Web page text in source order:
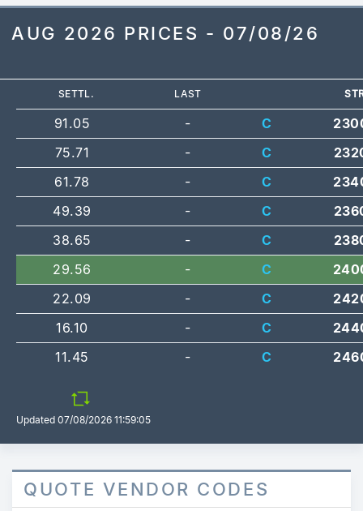
AUG 2026 PRICES - 07/08/26
SETTL. LAST
91.05 - C
75.71
- C
61.78
- C
49.39
- C
38.65
- C
29.56
- C
22.09
- C
16.10
- C
11.45
- C
Updated 07/08/2026 11:59:05
QUOTE VENDOR CODES